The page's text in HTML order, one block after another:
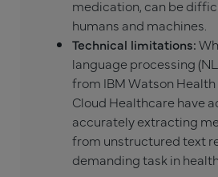
medication, can be
humans and machines.
Technical limitations:
language processing
from IBM Watson
Cloud Healthcare have
accurately extracting
from unstructured text
demanding task in